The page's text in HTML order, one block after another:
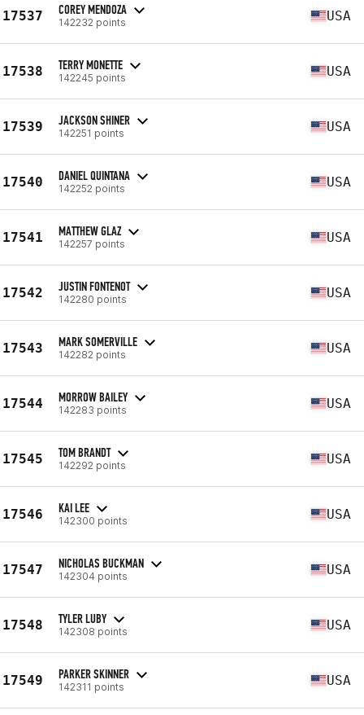
17537 COREY MENDOZA
142232 points USA
17538 TERRY MONETTE
142245 points USA
17539 JACKSON SHINER
142251 points USA
17540 DANIEL QUINTANA
142252 points USA
17541 MATTHEW GLAZ
142257 points USA
17542 JUSTIN FONTENOT
142280 points USA
17543 MARK SOMERVILLE
142282 points USA
17544 MORROW BAILEY
142283 points USA
17545 TOM BRANDT
142292 points USA
17546 KAI LEE
142300 points USA
17547 NICHOLAS BUCKMAN
142304 points USA
17548 TYLER LUBY
142308 points USA
17549 PARKER SKINNER
142311 points USA